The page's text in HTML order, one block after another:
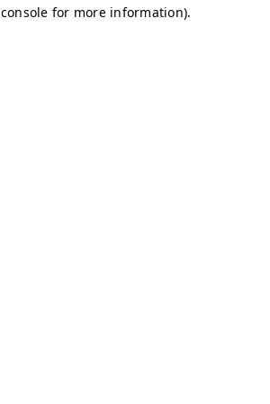
for more information).